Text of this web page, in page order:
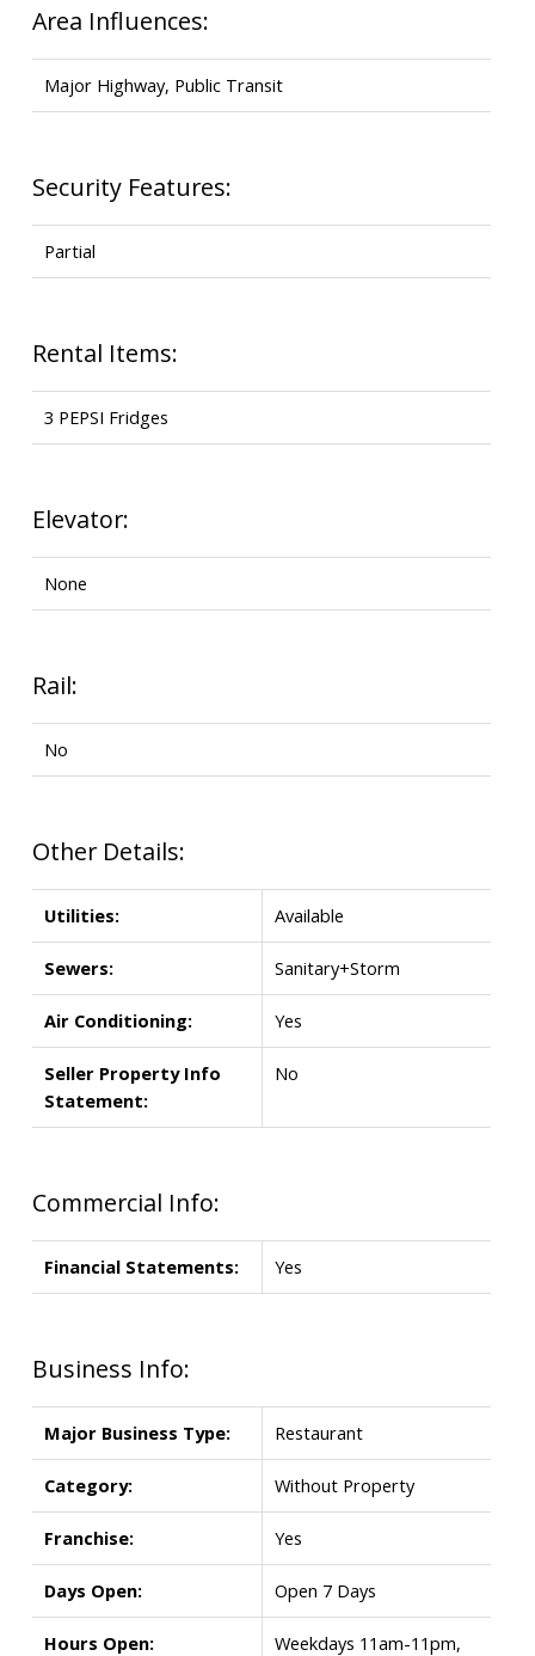
Area Influences:
Major Highway, Public Transit
Security Features:
Partial
Rental Items:
3 PEPSI Fridges
Elevator:
None
Rail:
No
Other Details:
Utilities: Available
Sewers: Sanitary+Storm
Air Conditioning: Yes
Seller Property Info
Statement:
No
Commercial Info:
Financial Statements: Yes
Business Info:
Major Business Type: Restaurant
Category: Without Property
Franchise: Yes
Days Open: Open 7 Days
Hours Open:
Weekdays 11am-11pm,